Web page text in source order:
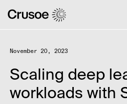
November 20, 2023
Scaling deep
workloads with